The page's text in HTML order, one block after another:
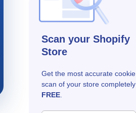
Scan your Shopify
Store
Get the most accurate cookie
scan of your store completely
FREE